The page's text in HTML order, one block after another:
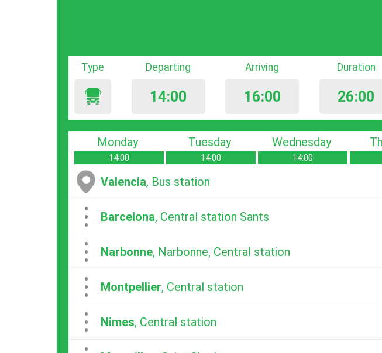
Type Departing
14:00
Arriving
16:00
Duration
26:00
Monday
14:00
Tuesday
14:00
Wednesday
14:00
Valencia, Bus station
...Barcelona, Central station Sants
...Narbonne, Narbonne, Central station
...Montpellier, Central station
...Nimes, Central station